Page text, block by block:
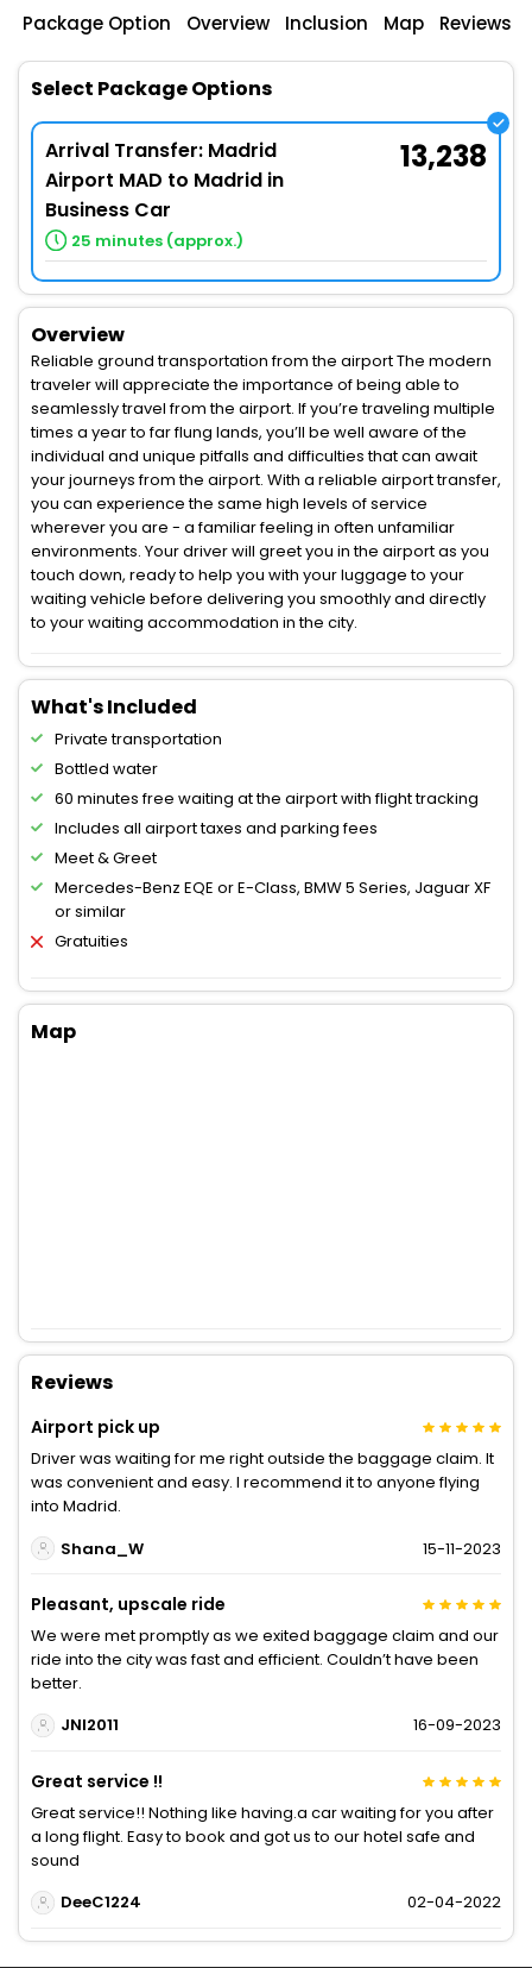
Package Option Overview Inclusion Map Reviews
Select Package Options
Arrival Transfer: Madrid
Airport MAD to Madrid in
Business Car
25 minutes (approx.)
13,238
Overview
Reliable ground transportation from the airport The modern
traveler will appreciate the importance of being able to
seamlessly travel from the airport. If you’re traveling multiple
times a year to far flung lands, you’ll be well aware of the
individual and unique pitfalls and difficulties that can await
your journeys from the airport. With a reliable airport transfer,
you can experience the same high levels of service
wherever you are - a familiar feeling in often unfamiliar
environments. Your driver will greet you in the airport as you
touch down, ready to help you with your luggage to your
waiting vehicle before delivering you smoothly and directly
to your waiting accommodation in the city.
What's Included
Private transportation
Bottled water
60 minutes free waiting at the airport with flight tracking
Includes all airport taxes and parking fees
Meet & Greet
Mercedes-Benz EQE or E-Class, BMW 5 Series, Jaguar XF
or similar
Gratuities
Map
Reviews
Airport pick up
Driver was waiting for me right outside the baggage claim. It
was convenient and easy. I recommend it to anyone flying
into Madrid.
Shana_W
15-11-2023
Pleasant, upscale ride
We were met promptly as we exited baggage claim and our
ride into the city was fast and efficient. Couldn’t have been
better.
JNI2011
16-09-2023
Great service !!
Great service!! Nothing like having.a car waiting for you after
a long flight. Easy to book and got us to our hotel safe and
sound
DeeC1224
02-04-2022